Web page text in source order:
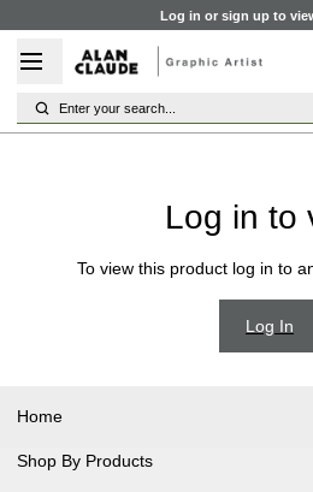
Log in or sign up to
Enter your search...
Log in to
To view this product log in to
Log In
Home
Shop By Products